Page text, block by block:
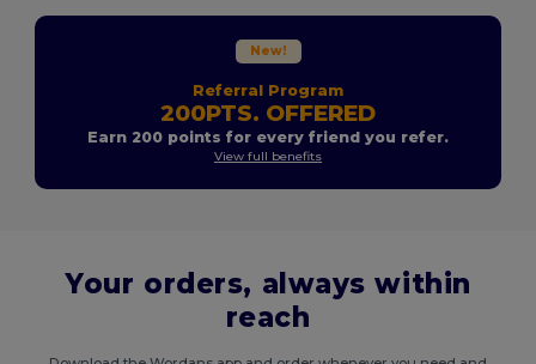
New!
Referral Program
200PTS. OFFERED
Earn 200 points for every friend you refer.
View full benefits
Your orders, always within
reach